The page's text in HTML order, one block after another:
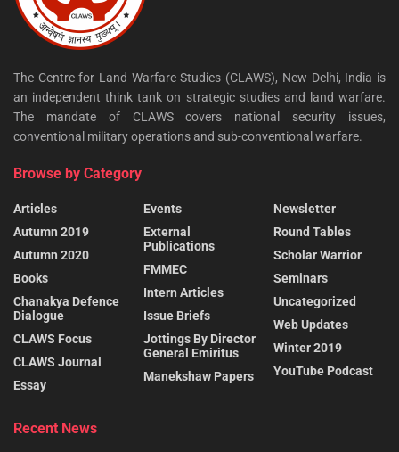
The Centre for Land Warfare Studies (CLAWS), New Delhi, India is
an independent think tank on strategic studies and land warfare.
The mandate of CLAWS covers national security issues,
conventional military operations and sub-conventional warfare.
Browse by Category
Articles
Autumn 2019
Autumn 2020
Books
Chanakya Defence
Dialogue
CLAWS Focus
CLAWS Journal
Essay
Events
External
Publications
FMMEC
Intern Articles
Issue Briefs
Jottings By Director
General Emiritus
Manekshaw Papers
Newsletter
Round Tables
Scholar Warrior
Seminars
Uncategorized
Web Updates
Winter 2019
YouTube Podcast
Recent News